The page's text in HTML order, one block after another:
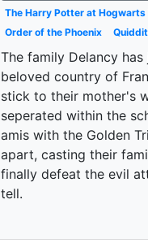
The Harry Potter at Hogwarts
Order of the Phoenix
The family Delancy
beloved country of
stick to their mother's
seperated within the
amis with the Golden
apart, casting their
finally defeat the evil
tell.